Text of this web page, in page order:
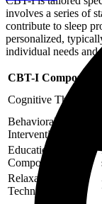
involves a series of
contribute to sleep
personalized,
individual needs and
CBT-I Component
Cognitive Therapy
Behavioral
Interventions
Educational
Components
Relaxation
Techniques